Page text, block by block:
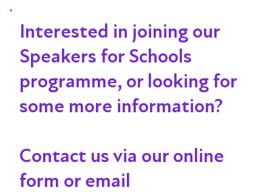
Interested in joining our
Speakers for Schools
programme, or looking for
some more information?
Contact us via our online
form or email